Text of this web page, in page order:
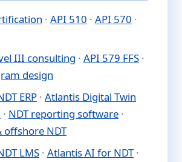
· API 510 · API 570 ·
III consulting · API 579 FFS ·
design
ERP · Atlantis Digital Twin
· NDT reporting software ·
offshore NDT
LMS · Atlantis AI for NDT·